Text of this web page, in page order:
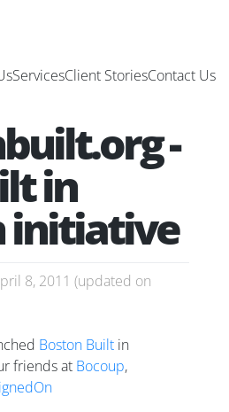
ServicesClient StoriesContact Us
-
in
initiative
8, 2011 (updated on
Boston Built in
friends at Bocoup,